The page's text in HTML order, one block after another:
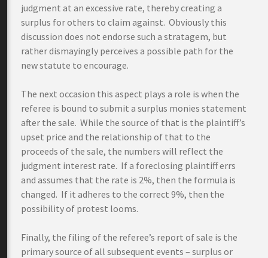
judgment at an excessive rate, thereby creating a
surplus for others to claim against. Obviously this
discussion does not endorse such a stratagem, but
rather dismayingly perceives a possible path for the
new statute to encourage.
The next occasion this aspect plays a role is when the
referee is bound to submit a surplus monies statement
after the sale. While the source of that is the plaintiff’s
upset price and the relationship of that to the
proceeds of the sale, the numbers will reflect the
judgment interest rate. If a foreclosing plaintiff errs
and assumes that the rate is 2%, then the formula is
changed. If it adheres to the correct 9%, then the
possibility of protest looms.
Finally, the filing of the referee’s report of sale is the
primary source of all subsequent events – surplus or